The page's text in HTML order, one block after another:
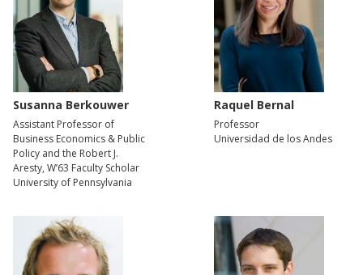
Susanna Berkouwer
Assistant Professor of
Business Economics & Public
Policy and the Robert J.
Aresty, W’63 Faculty Scholar
University of Pennsylvania
Raquel Bernal
Professor
Universidad de los Andes